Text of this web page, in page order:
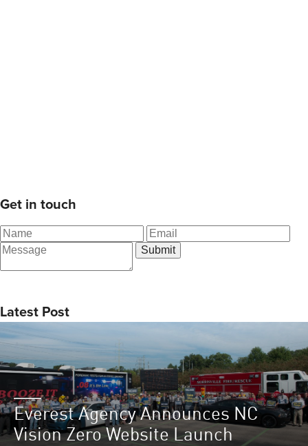
Get in touch
Latest Post
Everest Agency Announces NC
Vision Zero Website Launch